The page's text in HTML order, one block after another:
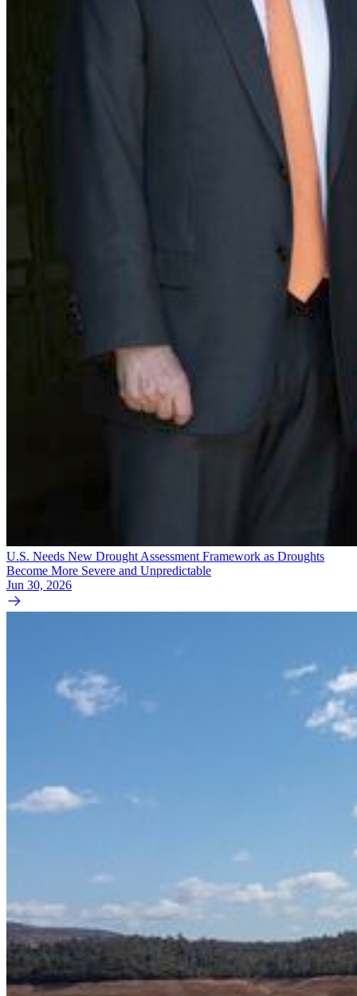
U.S. Needs New Drought Assessment Framework as Droughts
Become More Severe and Unpredictable
Jun 30, 2026